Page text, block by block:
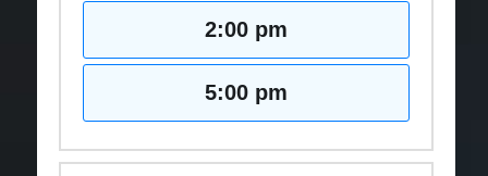
2:00 pm
5:00 pm